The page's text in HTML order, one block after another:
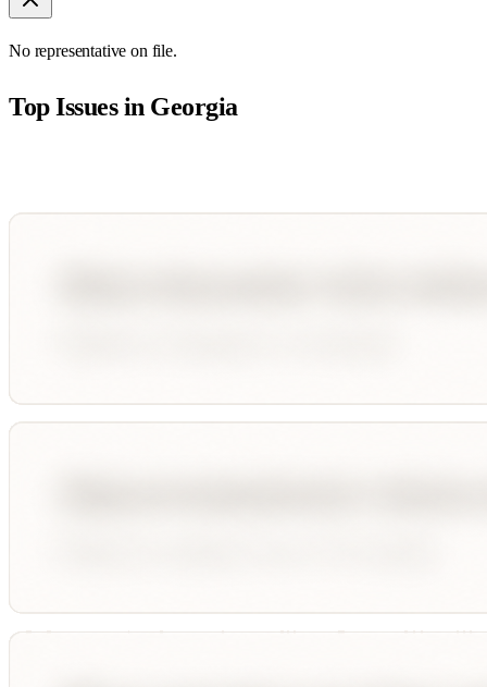
No representative on file.
Top Issues in Georgia